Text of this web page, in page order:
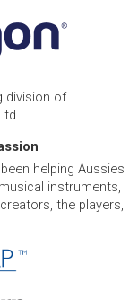
division of
helping Aussies
instruments,
the players,